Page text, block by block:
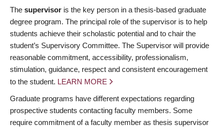
The supervisor is the key person in a thesis-based graduate
degree program. The principal role of the supervisor is to help
students achieve their scholastic potential and to chair the
student’s Supervisory Committee. The Supervisor will provide
reasonable commitment, accessibility, professionalism,
stimulation, guidance, respect and consistent encouragement
to the student. LEARN MORE
Graduate programs have different expectations regarding
prospective students contacting faculty members. Some
require commitment of a faculty member as thesis supervisor